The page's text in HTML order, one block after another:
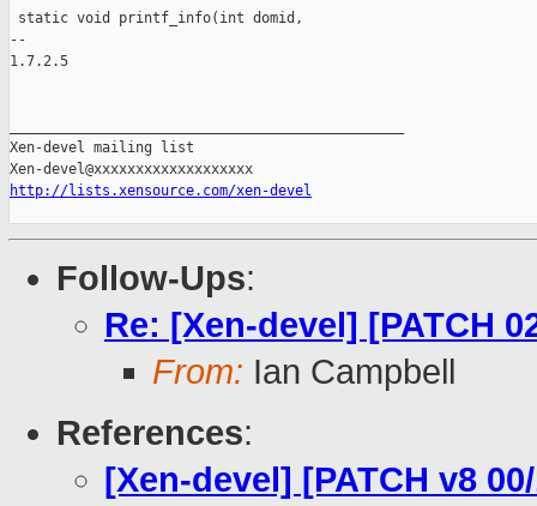
static void printf_info(int domid,
--
1.7.2.5
Xen-devel mailing list
http://lists.xensource.com/xen-devel
Follow-Ups:
Re: [Xen-devel] [PATCH
From: Ian Campbell
References:
[Xen-devel] [PATCH v8